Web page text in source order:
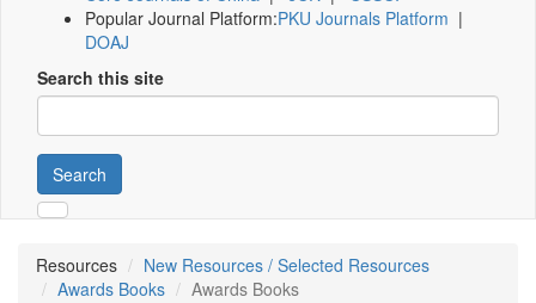
Popular Journal Platform:PKU Journals Platform |
DOAJ
Search this site
Search
Resources
New Resources / Selected Resources
Awards Books
Awards Books